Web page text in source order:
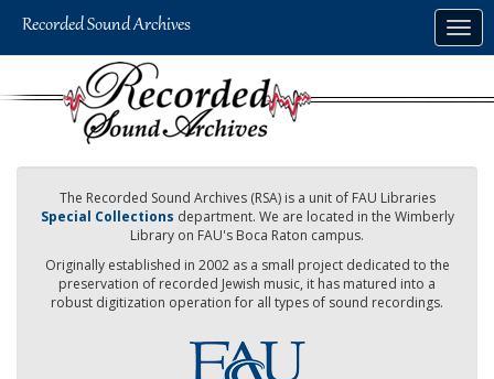
The Recorded Sound Archives (RSA) is a unit of FAU Libraries
Special Collections department. We are located in the Wimberly
Library on FAU's Boca Raton campus.
Originally established in 2002 as a small project dedicated to the
preservation of recorded Jewish music, it has matured into a
robust digitization operation for all types of sound recordings.